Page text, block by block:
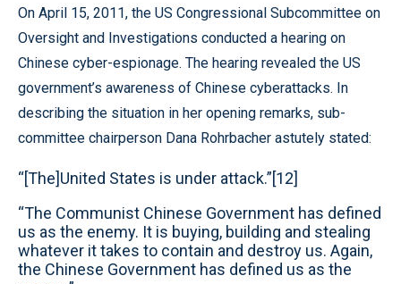
On April 15, 2011, the US Congressional Subcommittee on
Oversight and Investigations conducted a hearing on
Chinese cyber-espionage. The hearing revealed the US
government’s awareness of Chinese cyberattacks. In
describing the situation in her opening remarks, sub-
committee chairperson Dana Rohrbacher astutely stated:
“[The]United States is under attack.”[12]
“The Communist Chinese Government has defined
us as the enemy. It is buying, building and stealing
whatever it takes to contain and destroy us. Again,
the Chinese Government has defined us as the